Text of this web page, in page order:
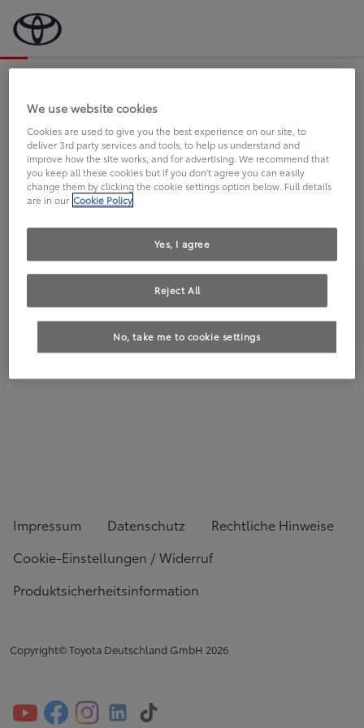
an Sie.
FAHREN SIE BEREITS EINEN
TOYOTA?
Impressum Datenschutz
Rechtliche Hinweise
Cookie-Einstellungen / Widerruf
Produktsicherheitsinformation
Copyright© Toyota Deutschland GmbH 2026
We use website cookies
Cookies are used to give you the best experience on our site, to
deliver 3rd party services and tools, to help us understand and
improve how the site works, and for advertising. We recommend that
you keep all these cookies but if you don't agree you can easily
change them by clicking the cookie settings option below. Full details
are in our Cookie Policy
No, take me to cookie settings
Reject All
Yes, I agree